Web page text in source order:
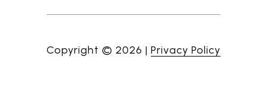
Copyright © 2026 | Privacy Policy